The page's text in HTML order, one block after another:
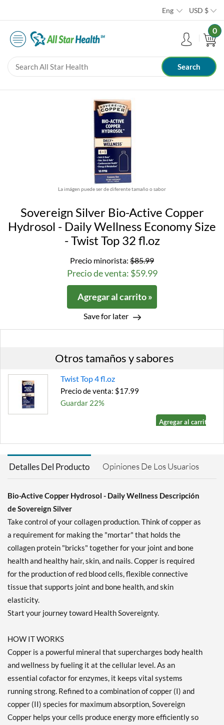
Eng USD $
0
La imágen puede ser de diferente tamaño o sabor
Sovereign Silver Bio-Active Copper
Hydrosol - Daily Wellness Economy Size
- Twist Top 32 fl.oz
Precio minorista: $85.99
Precio de venta: $59.99
Agregar al carrito »
Save for later
Otros tamaños y sabores
Twist Top 4 fl.oz
Precio de venta: $17.99
Guardar 22%
Agregar al carrito »
Detalles Del Producto Opiniones De Los Usuarios
Bio-Active Copper Hydrosol - Daily Wellness Descripción
de Sovereign Silver
Take control of your collagen production. Think of copper as
a requirement for making the "mortar" that holds the
collagen protein "bricks" together for your joint and bone
health and healthy hair, skin, and nails. Copper is required
for the production of red blood cells, flexible connective
tissue that supports joint and bone health, and skin
elasticity.
Start your journey toward Health Sovereignty.
HOW IT WORKS
Copper is a powerful mineral that supercharges body health
and wellness by fueling it at the cellular level. As an
essential cofactor for enzymes, it keeps vital systems
running strong. Refined to a combination of copper (I) and
copper (II) species for maximum absorption, Sovereign
Copper helps your cells produce energy more efficiently so